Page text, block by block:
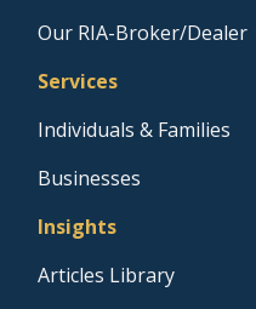
Our RIA-Broker/Dealer
Services
Individuals & Families
Businesses
Insights
Articles Library